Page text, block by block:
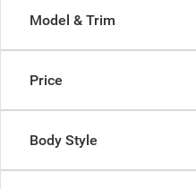
Model & Trim
Price
Body Style